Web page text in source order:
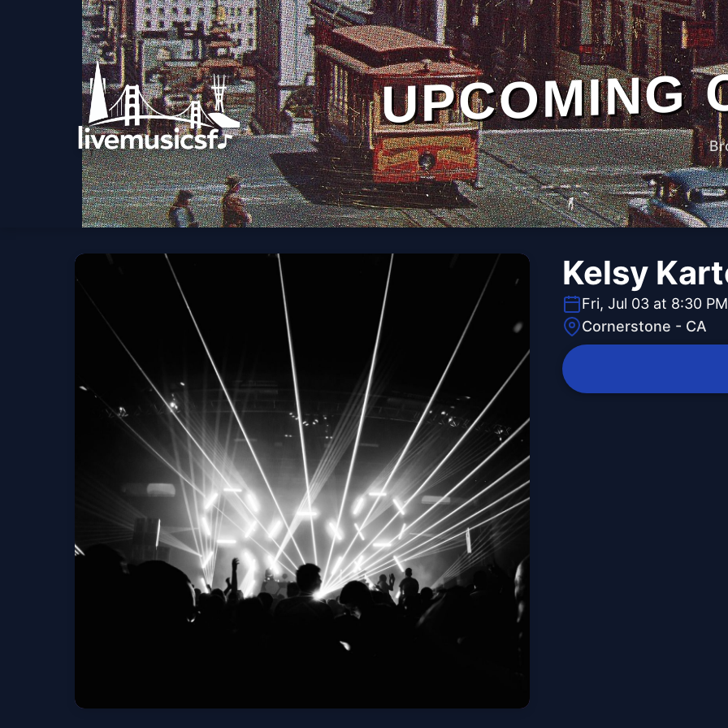
UPCOMING
Kelsy
Fri, Jul 03 at 8:30 PM
Cornerstone - CA